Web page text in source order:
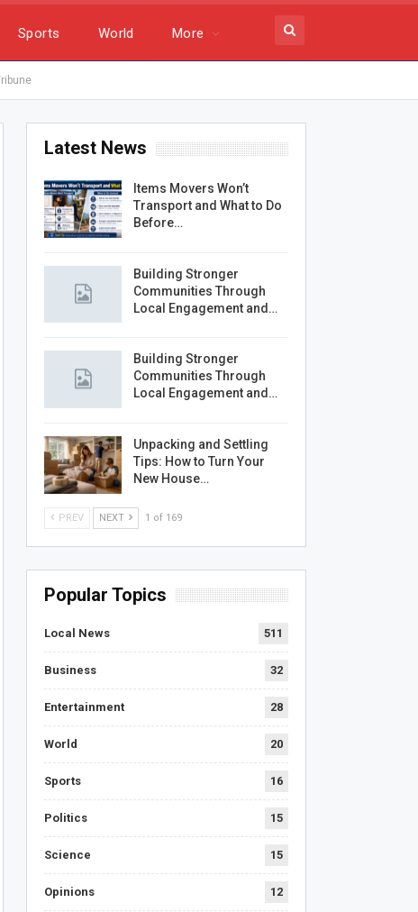
Sports World More
Latest News
Items Movers Won’t
Transport and What to Do
Before…
Building Stronger
Communities Through
Local Engagement and…
Building Stronger
Communities Through
Local Engagement and…
Unpacking and Settling
Tips: How to Turn Your
New House…
PREV NEXT 1 of 169
Popular Topics
Local News 511
Business 32
Entertainment 28
World 20
Sports 16
Politics 15
Science 15
Opinions 12